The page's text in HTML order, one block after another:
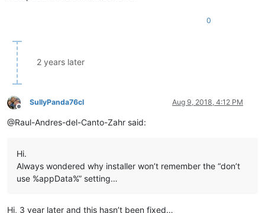
0
2 years later
Offline
SullyPanda76cl Aug 9, 2018, 4:12 PM
@Raul-Andres-del-Canto-Zahr said:
Hi.
Always wondered why installer won’t remember the “don’t
use %appData%” setting…
Hi, 3 year later and this hasn’t been fixed…